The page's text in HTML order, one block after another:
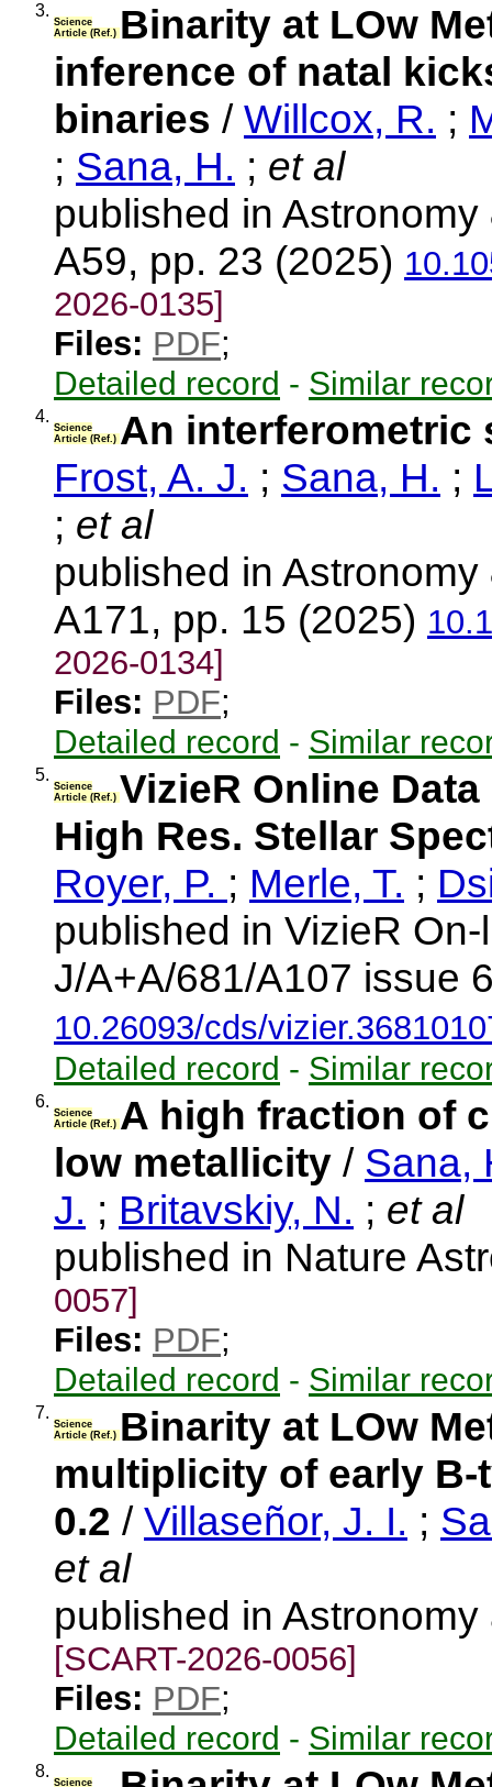
3.
Science
Article (Ref.) Binarity at LOw
inference of natal
binaries / Willcox, R. ;
; Sana, H. ; et al
published in
A59, pp. 23 (2025)
2026-0135]
Files: PDF;
Detailed record - Similar
4.
Science
Article (Ref.) An
Frost, A. J. ; Sana, H. ;
; et al
published in
A171, pp. 15 (2025)
2026-0134]
Files: PDF;
Detailed record - Similar
5.
Science
Article (Ref.) VizieR Online
High Res. Stellar
Royer, P. ; Merle, T. ;
published in VizieR
J/A+A/681/A107 issue
10.26093/cds/
Detailed record - Similar
6.
Science
Article (Ref.) A high fraction of
low metallicity / Sana,
J. ; Britavskiy, N. ; et al
published in Nature
0057]
Files: PDF;
Detailed record - Similar
7.
Science
Article (Ref.) Binarity at LOw
multiplicity of early B-
0.2 / Villaseñor, J. I. ;
et al
published in
[SCART-2026-0056]
Files: PDF;
Detailed record - Similar
8.
Science